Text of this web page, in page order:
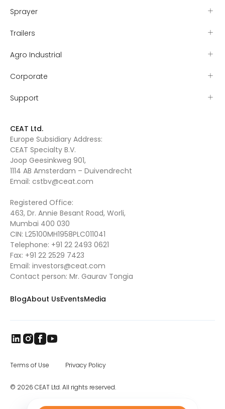
Sprayer
Trailers
Agro Industrial
Corporate
Support
CEAT Ltd.
Europe Subsidiary Address:
CEAT Specialty B.V.
Joop Geesinkweg 901,
1114 AB Amsterdam – Duivendrecht
Email: cstbv@ceat.com
Registered Office:
463, Dr. Annie Besant Road, Worli,
Mumbai 400 030
CIN: L25100MH1958PLC011041
Telephone: +91 22 2493 0621
Fax: +91 22 2529 7423
Email: investors@ceat.com
Contact person: Mr. Gaurav Tongia
BlogAbout UsEventsMedia
© 2026 CEAT Ltd. All rights reserved.
Terms of Use Privacy Policy